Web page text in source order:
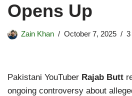
Opens Up
Zain Khan October 7, 2025 3
Pakistani YouTuber Rajab Butt
ongoing controversy about